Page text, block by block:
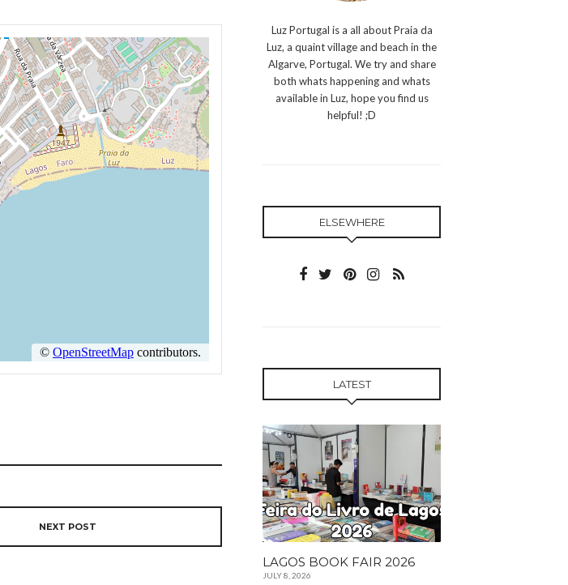
NEXT POST
Luz Portugal is a all about Praia da
Luz, a quaint village and beach in the
Algarve, Portugal. We try and share
both whats happening and whats
available in Luz, hope you find us
helpful! ;D
ELSEWHERE
LATEST
LAGOS BOOK FAIR 2026
JULY 8, 2026